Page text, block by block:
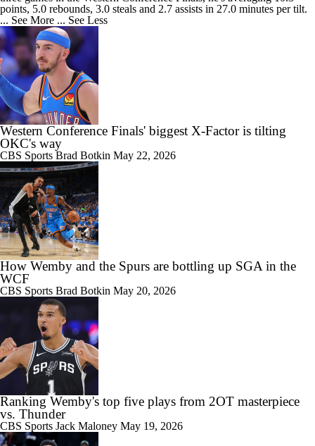
points, 5.0 rebounds, 3.0 steals and 2.7 assists in 27.0 minutes per tilt.
... See More ... See Less
Western Conference Finals' biggest X-Factor is tilting
OKC's way
CBS Sports Brad Botkin May 22, 2026
How Wemby and the Spurs are bottling up SGA in the
WCF
CBS Sports Brad Botkin May 20, 2026
Ranking Wemby's top five plays from 2OT masterpiece
vs. Thunder
CBS Sports Jack Maloney May 19, 2026